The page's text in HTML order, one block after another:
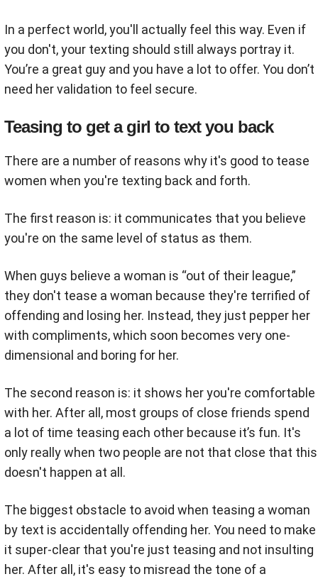
In a perfect world, you'll actually feel this way. Even if
you don't, your texting should still always portray it.
You’re a great guy and you have a lot to offer. You don’t
need her validation to feel secure.
Teasing to get a girl to text you back
There are a number of reasons why it's good to tease
women when you're texting back and forth.
The first reason is: it communicates that you believe
you're on the same level of status as them.
When guys believe a woman is “out of their league,”
they don't tease a woman because they're terrified of
offending and losing her. Instead, they just pepper her
with compliments, which soon becomes very one-
dimensional and boring for her.
The second reason is: it shows her you're comfortable
with her. After all, most groups of close friends spend
a lot of time teasing each other because it’s fun. It's
only really when two people are not that close that this
doesn't happen at all.
The biggest obstacle to avoid when teasing a woman
by text is accidentally offending her. You need to make
it super-clear that you're just teasing and not insulting
her. After all, it's easy to misread the tone of a